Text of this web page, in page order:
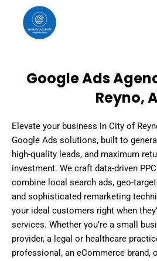
content
Google Ads
Reyno,
Elevate your business in City of
Google Ads solutions, built to
high-quality leads, and maximum
investment. We craft data-driven
combine local search ads, geo-
and sophisticated remarketing
your ideal customers right when
services. Whether you’re a small
provider, a legal or healthcare
professional, an eCommerce brand,